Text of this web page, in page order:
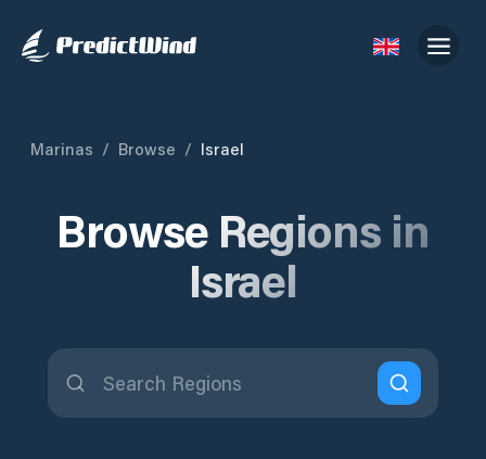
Marinas / Browse / Israel
Browse Regions in
Israel